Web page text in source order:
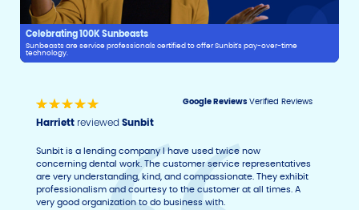
Celebrating 100K Sunbeasts
Sunbeasts are service professionals certified to offer Sunbit's pay-over-time
technology.
Google ReviewsVerified Reviews
Harriett reviewedSunbit
Sunbit is a lending company I have used twice now
concerning dental work. The customer service representatives
are very understanding, kind, and compassionate. They exhibit
professionalism and courtesy to the customer at all times. A
very good organization to do business with.